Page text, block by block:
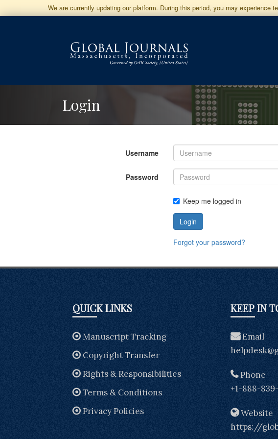
JumpWe are currently updating our platform. During this period, you may
Login
Username
Password
Keep me logged in
Login
Forgot your password?
QUICK LINKS
Manuscript Tracking
Copyright Transfer
Rights & Responsibilities
Terms & Conditions
Privacy Policies
KEEP IN
Email
Phone
+1-888-
Website
https://